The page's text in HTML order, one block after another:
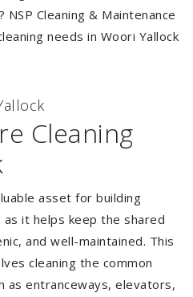
Cleaning & Maintenance
needs in Woori Yallock
Cleaning
asset for building
it helps keep the shared
and well-maintained. This
cleaning the common
as entranceways, elevators,